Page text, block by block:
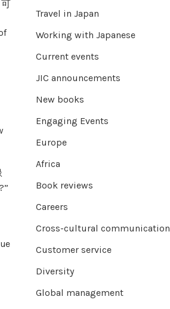
Travel in Japan
Working with Japanese
Current events
JIC announcements
New books
Engaging Events
Europe
Africa
Book reviews
Careers
Cross-cultural communication
Customer service
Diversity
Global management